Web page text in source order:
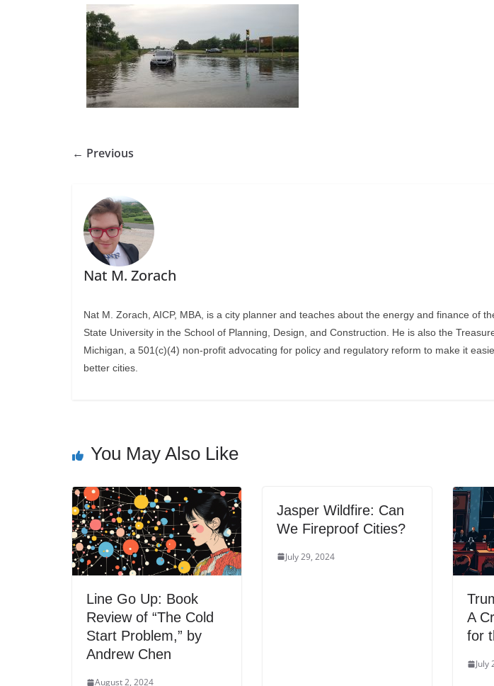
← Previous
Nat M. Zorach
Nat M. Zorach, AICP, MBA, is a city planner and teaches about the energy and finance of
State University in the School of Planning, Design, and Construction. He is also the
Michigan, a 501(c)(4) non-profit advocating for policy and regulatory reform to make it
better cities.
You May Also Like
Line Go Up: Book
Review of “The Cold
Start Problem,” by
Andrew Chen
August 2, 2024
Jasper Wildfire: Can
We Fireproof Cities?
July 29, 2024
A
for
July